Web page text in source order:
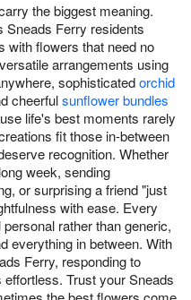
the biggest meaning.
Sneads Ferry residents
with flowers that need no
arrangements using
sophisticatedorchid
cheerfulsunflower bundles
life's best moments rarely
fit those in-between
recognition. Whether
week, sending
or surprising a friend "just
with ease. Every
rather than generic,
everything in between. With
Ferry, responding to
Trust your Sneads